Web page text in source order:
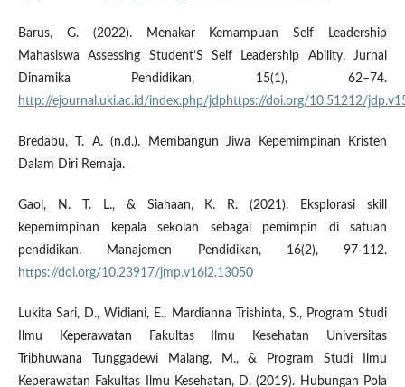
Barus, G. (2022). Menakar Kemampuan Self Leadership
Mahasiswa Assessing Student’S Self Leadership Ability. Jurnal
Dinamika Pendidikan, 15(1), 62–74.
http://ejournal.uki.ac.id/index.php/jdphttps://doi.org/10.51212/
Bredabu, T. A. (n.d.). Membangun Jiwa Kepemimpinan Kristen
Dalam Diri Remaja.
Gaol, N. T. L., & Siahaan, K. R. (2021). Eksplorasi skill
kepemimpinan kepala sekolah sebagai pemimpin di satuan
pendidikan. Manajemen Pendidikan, 16(2), 97-112.
https://doi.org/10.23917/jmp.v16i2.13050
Lukita Sari, D., Widiani, E., Mardianna Trishinta, S., Program Studi
Ilmu Keperawatan Fakultas Ilmu Kesehatan Universitas
Tribhuwana Tunggadewi Malang, M., & Program Studi Ilmu
Keperawatan Fakultas Ilmu Kesehatan, D. (2019). Hubungan Pola